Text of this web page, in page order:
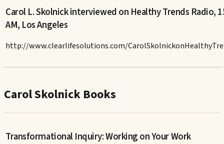
Carol L. Skolnick interviewed on Healthy Trends Radio,
AM, Los Angeles
http://www.clearlifesolutions.com/
Carol Skolnick Books
Transformational Inquiry: Working on Your Work